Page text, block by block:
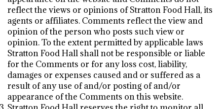
reflect the views or opinions of Stratton Food Hall, its
agents or affiliates. Comments reflect the view and
opinion of the person who posts such view or
opinion. To the extent permitted by applicable laws
Stratton Food Hall shall not be responsible or liable
for the Comments or for any loss cost, liability,
damages or expenses caused and or suffered as a
result of any use of and/or posting of and/or
appearance of the Comments on this website.